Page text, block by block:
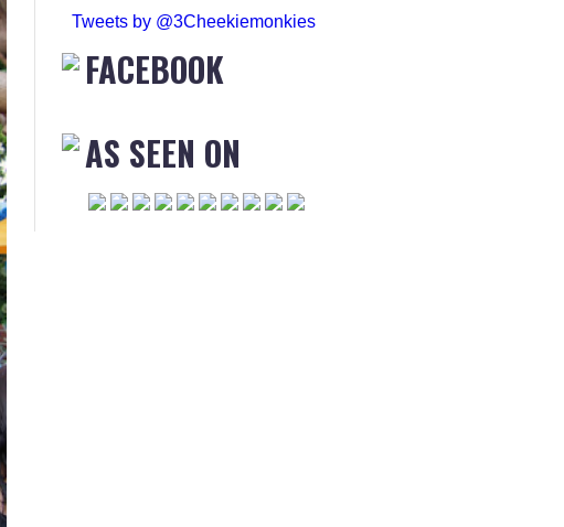
Tweets by @3Cheekiemonkies
FACEBOOK
AS SEEN ON